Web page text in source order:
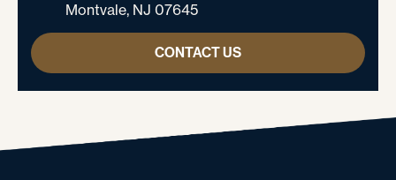
Montvale, NJ 07645
CONTACT US